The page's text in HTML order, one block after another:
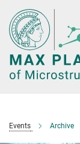
Main-
Content
Events Archive